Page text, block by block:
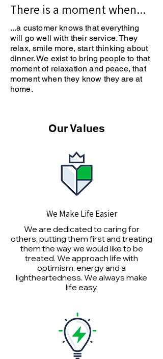
There is a moment when...
...a customer knows that everything
will go well with their service. They
relax, smile more, start thinking about
dinner. We exist to bring people to that
moment of relaxation and peace, that
moment when they know they are at
home.
Our Values
We Make Life Easier
We are dedicated to caring for
others, putting them first and treating
them the way we would like to be
treated. We approach life with
optimism, energy and a
lightheartedness. We always make
life easy.